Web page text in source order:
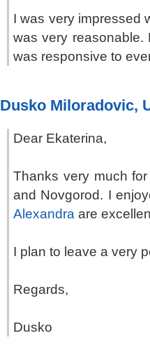
I was very impressed
was very reasonable.
was responsive to
Dusko Miloradovic,
Dear Ekaterina,
Thanks very much
and Novgorod. I
Alexandra are
I plan to leave a very
Regards,
Dusko